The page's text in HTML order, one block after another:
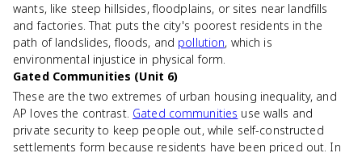
wants, like steep hillsides, floodplains, or sites near landfills
and factories. That puts the city's poorest residents in the
path of landslides, floods, and pollution, which is
environmental injustice in physical form.
Gated Communities (Unit 6)
These are the two extremes of urban housing inequality, and
AP loves the contrast. Gated communities use walls and
private security to keep people out, while self-constructed
settlements form because residents have been priced out. In